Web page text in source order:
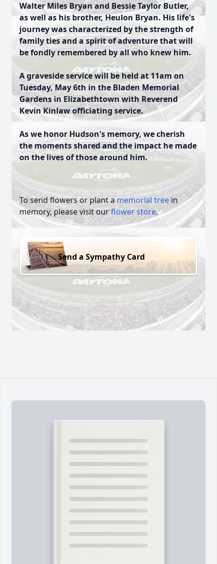
Walter Miles Bryan and Bessie Taylor Butler,
as well as his brother, Heulon Bryan. His life's
journey was characterized by the strength of
family ties and a spirit of adventure that will
be fondly remembered by all who knew him.
A graveside service will be held at 11am on
Tuesday, May 6th in the Bladen Memorial
Gardens in Elizabethtown with Reverend
Kevin Kinlaw officiating service.
As we honor Hudson's memory, we cherish
the moments shared and the impact he made
on the lives of those around him.
To send flowers or plant amemorial treein
memory, please visit ourflower store.
Send a Sympathy Card